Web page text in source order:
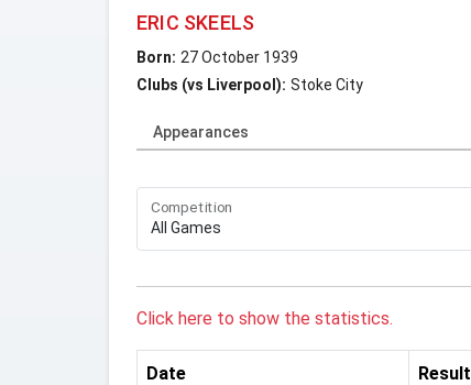
ERIC SKEELS
Born: 27 October 1939
Clubs (vs Liverpool): Stoke City
Appearances
Competition
Click here to show the statistics.
Date Result